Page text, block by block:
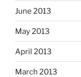
June 2013
May 2013
April 2013
March 2013